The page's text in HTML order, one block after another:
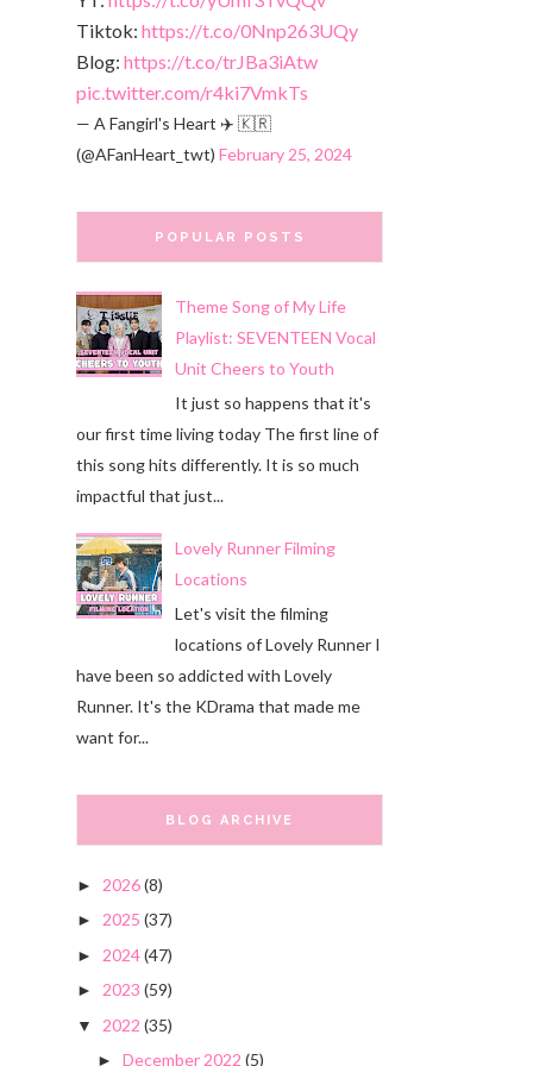
Tiktok: https://t.co/0Nnp263UQy
Blog: https://t.co/trJBa3iAtw
pic.twitter.com/r4ki7VmkTs
— A Fangirl's Heart ✈️ 🇰🇷
(@AFanHeart_twt) February 25, 2024
POPULAR POSTS
Theme Song of My Life
Playlist: SEVENTEEN Vocal
Unit Cheers to Youth
It just so happens that it's
our first time living today The first line of
this song hits differently. It is so much
impactful that just...
Lovely Runner Filming
Locations
Let's visit the filming
locations of Lovely Runner I
have been so addicted with Lovely
Runner. It's the KDrama that made me
want for...
BLOG ARCHIVE
► 2026(8)
► 2025 (37)
► 2024(47)
► 2023 (59)
▼ 2022 (35)
► December 2022 (5)